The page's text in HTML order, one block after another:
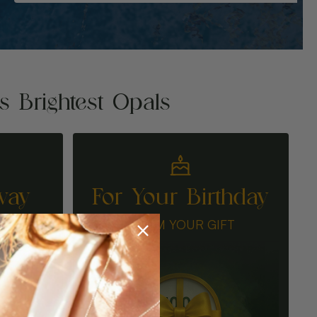
Brightest Opals
For Your Birthday
CLAIM YOUR GIFT